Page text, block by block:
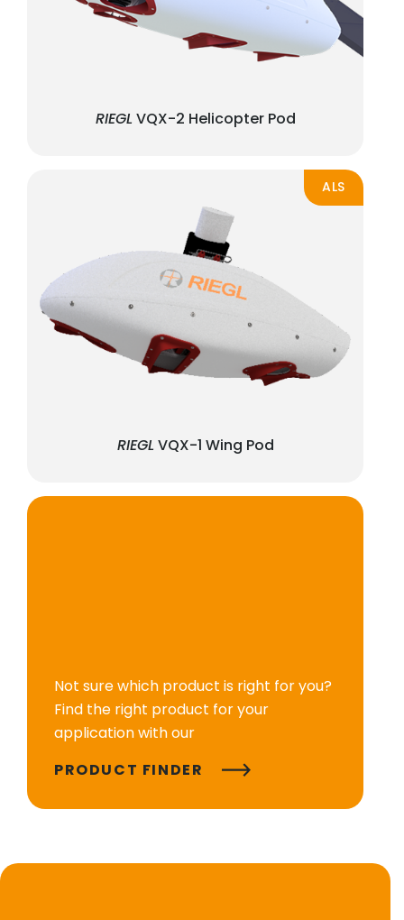
RIEGL VQX-2 Helicopter Pod
ALS
RIEGL VQX-1 Wing Pod
Not sure which product is right for you?
Find the right product for your
application with our
PRODUCT FINDER